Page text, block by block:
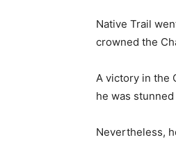
Native Trail
crowned the
A victory in the
he was
Nevertheless,